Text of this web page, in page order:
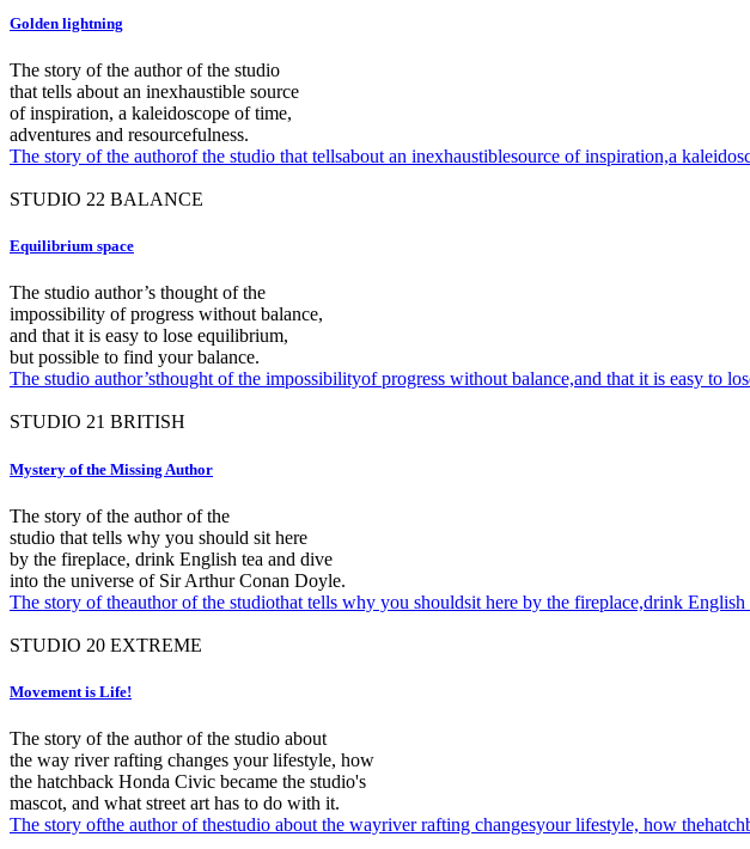
Golden lightning
The story of the author of the studio
that tells about an inexhaustible source
of inspiration, a kaleidoscope of time,
adventures and resourcefulness.
The story of the authorof the studio that tellsabout an inexhaustiblesource of inspiration,a
STUDIO 22 BALANCE
Equilibrium space
The studio author’s thought of the
impossibility of progress without balance,
and that it is easy to lose equilibrium,
but possible to find your balance.
The studio author’sthought of the impossibilityof progress without balance,and that it is easy to
STUDIO 21 BRITISH
Mystery of the Missing Author
The story of the author of the
studio that tells why you should sit here
by the fireplace, drink English tea and dive
into the universe of Sir Arthur Conan Doyle.
The story of theauthor of the studiothat tells why you shouldsit here by the fireplace,drink
STUDIO 20 EXTREME
Movement is Life!
The story of the author of the studio about
the way river rafting changes your lifestyle, how
the hatchback Honda Civic became the studio's
mascot, and what street art has to do with it.
The story ofthe author of thestudio about the wayriver rafting changesyour lifestyle, how